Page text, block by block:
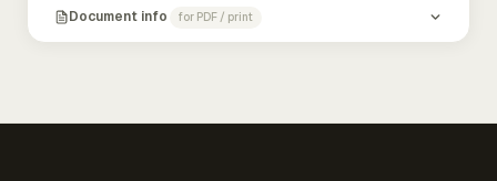
Document info for PDF / print